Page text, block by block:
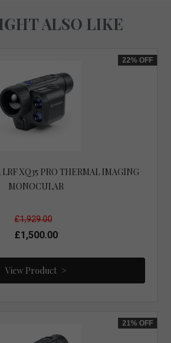
ALSO LIKE
22% OFF
XQ35 PRO THERMAL IMAGING
MONOCULAR
£1,929.00
£1,500.00
View Product
21% OFF